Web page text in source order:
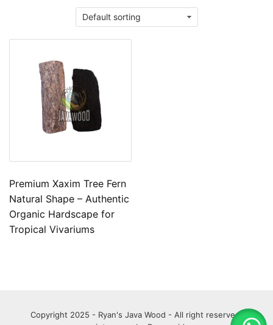
Premium Xaxim Tree Fern
Natural Shape – Authentic
Organic Hardscape for
Tropical Vivariums
Copyright 2025 - Ryan's Java Wood - All right reserved.